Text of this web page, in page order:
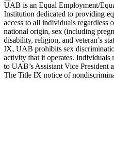
UAB is an Equal Employment/
Institution dedicated to providing
access to all individuals regardless
national origin, sex (including
disability, religion, and veteran’s
IX, UAB prohibits sex
activity that it operates. Individuals
to UAB’s Assistant Vice President
The Title IX notice of